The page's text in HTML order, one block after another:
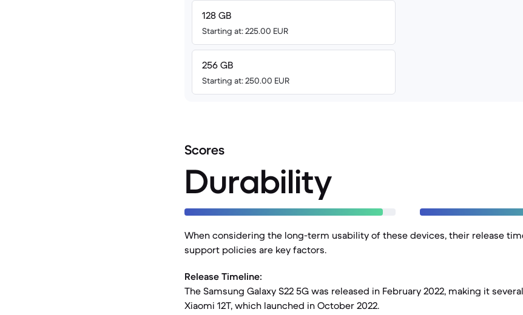
128 GB
Starting at: 225.00 EUR
256 GB
Starting at: 250.00 EUR
Scores
Durability
When considering the long-term usability of these devices, their release
support policies are key factors.
Release Timeline:
The Samsung Galaxy S22 5G was released in February 2022, making it
Xiaomi 12T, which launched in October 2022.